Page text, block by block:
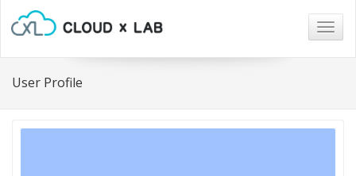
User Profile